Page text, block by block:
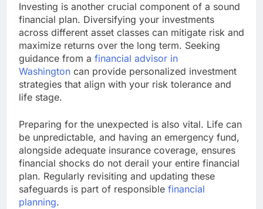
Investing is another crucial component of a sound
financial plan. Diversifying your investments
across different asset classes can mitigate risk and
maximize returns over the long term. Seeking
guidance from a financial advisor in
Washington can provide personalized investment
strategies that align with your risk tolerance and
life stage.
Preparing for the unexpected is also vital. Life can
be unpredictable, and having an emergency fund,
alongside adequate insurance coverage, ensures
financial shocks do not derail your entire financial
plan. Regularly revisiting and updating these
safeguards is part of responsible financial
planning.